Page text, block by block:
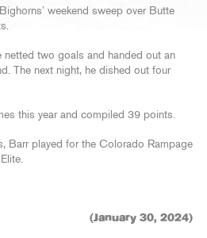
weekend sweep over Butte
netted two goals and handed out an
The next night, he dished out four
this year and compiled 39 points.
Barr played for the Colorado Rampage
(January 30, 2024)